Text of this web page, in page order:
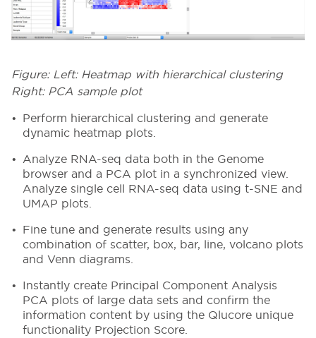
Figure: Left: Heatmap with hierarchical clustering
Right: PCA sample plot
Perform hierarchical clustering and generate
dynamic heatmap plots.
Analyze RNA-seq data both in the Genome
browser and a PCA plot in a synchronized view.
Analyze single cell RNA-seq data using t-SNE and
UMAP plots.
Fine tune and generate results using any
combination of scatter, box, bar, line, volcano plots
and Venn diagrams.
Instantly create Principal Component Analysis
PCA plots of large data sets and confirm the
information content by using the Qlucore unique
functionality Projection Score.